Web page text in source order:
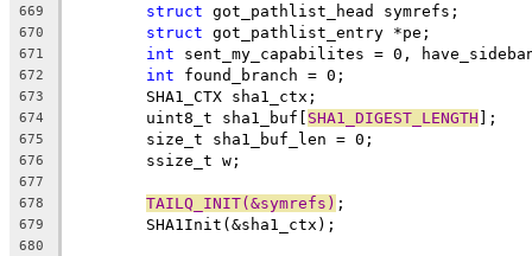
669 struct got_pathlist_head symrefs;
670 struct got_pathlist_entry *pe;
671 int sent_my_capabilites = 0,
672 int found_branch = 0;
673
	SHA1_CTX sha1_ctx;
674
	uint8_t sha1_buf[
SHA1_DIGEST_LENGTH ];
675
	size_t sha1_buf_len = 0;
676
	ssize_t w;
677
678
TAILQ_INIT(&symrefs) ;
679
	SHA1Init(&sha1_ctx);
680